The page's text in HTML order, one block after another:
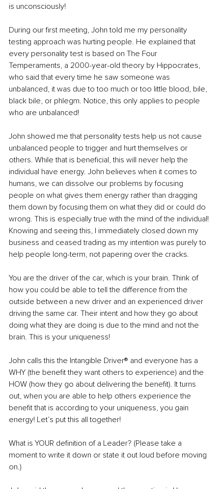
is unconsciously!
During our first meeting, John told me my personality
testing approach was hurting people. He explained that
every personality test is based on The Four
Temperaments, a 2000-year-old theory by Hippocrates,
who said that every time he saw someone was
unbalanced, it was due to too much or too little blood, bile,
black bile, or phlegm. Notice, this only applies to people
who are unbalanced!
John showed me that personality tests help us not cause
unbalanced people to trigger and hurt themselves or
others. While that is beneficial, this will never help the
individual have energy. John believes when it comes to
humans, we can dissolve our problems by focusing
people on what gives them energy rather than dragging
them down by focusing them on what they did or could do
wrong. This is especially true with the mind of the individual!
Knowing and seeing this, I immediately closed down my
business and ceased trading as my intention was purely to
help people long-term, not papering over the cracks.
You are the driver of the car, which is your brain. Think of
how you could be able to tell the difference from the
outside between a new driver and an experienced driver
driving the same car. Their intent and how they go about
doing what they are doing is due to the mind and not the
brain. This is your uniqueness!
John calls this the Intangible Driver® and everyone has a
WHY (the benefit they want others to experience) and the
HOW (how they go about delivering the benefit). It turns
out, when you are able to help others experience the
benefit that is according to your uniqueness, you gain
energy! Let’s put this all together!
What is YOUR definition of a Leader? (Please take a
moment to write it down or state it out loud before moving
on.)